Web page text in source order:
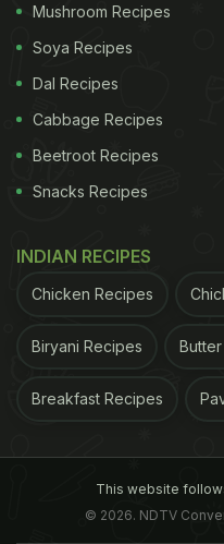
Mushroom Recipes
Soya Recipes
Dal Recipes
Cabbage Recipes
Beetroot Recipes
Snacks Recipes
INDIAN RECIPES
Chicken Recipes
Biryani Recipes
Breakfast Recipes
This website
© 2026. NDTV